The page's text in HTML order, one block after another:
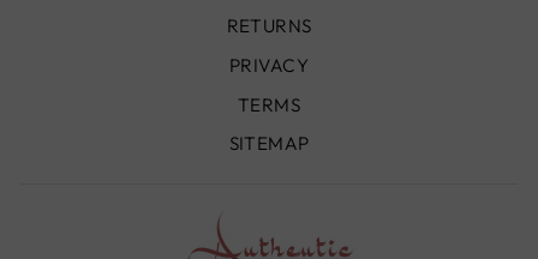
RETURNS
PRIVACY
TERMS
SITEMAP